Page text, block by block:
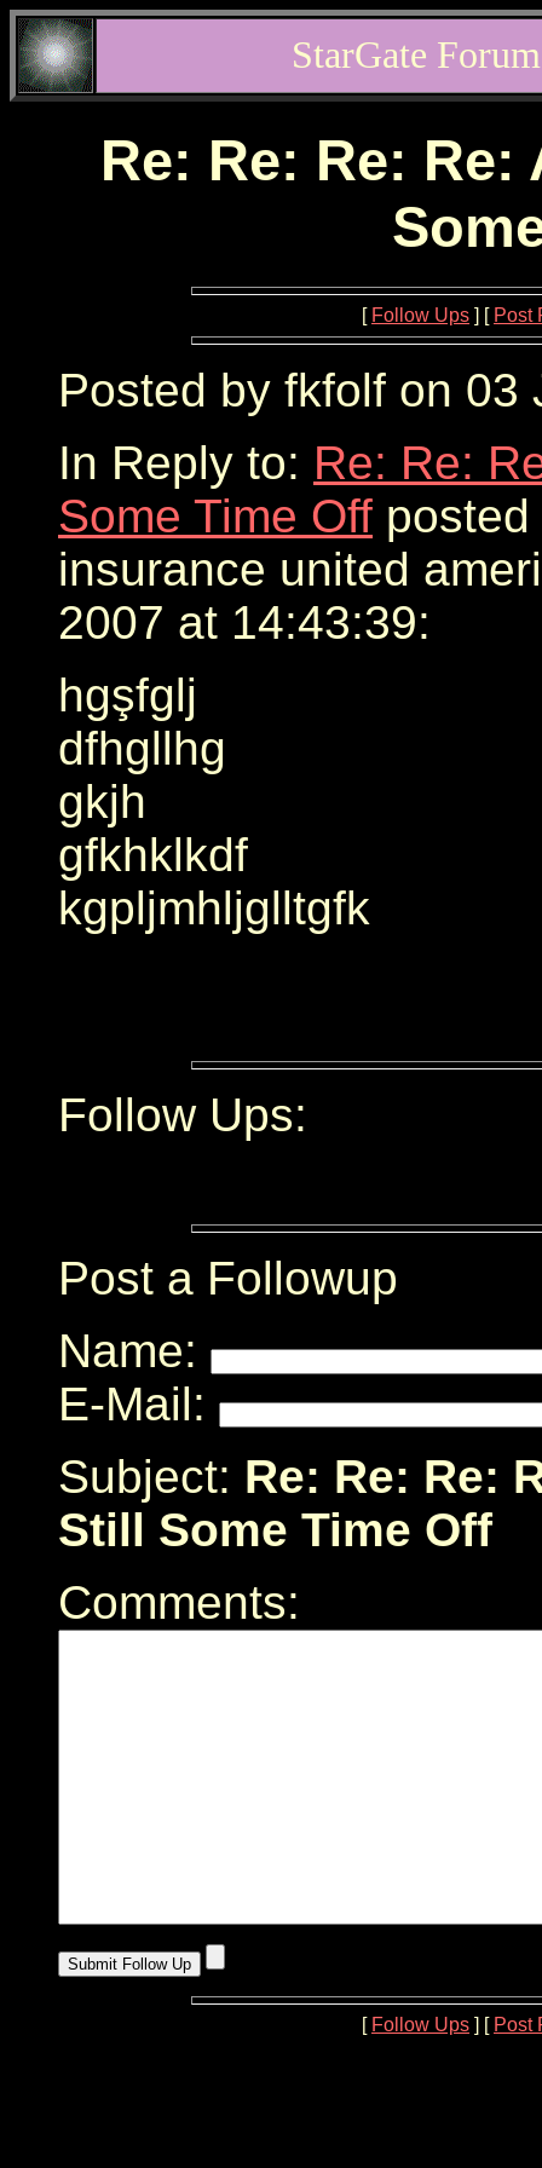
StarGate
Re: Re: Re:
[ Follow Ups ] [ Post
Posted by fkfolf on 03
In Reply to: Re: Re:
Some Time Off
insurance united
2007 at 14:43:39:
hgşfglj
dfhgllhg
gkjh
gfkhklkdf
kgpljmhljglltgfk
Follow Ups:
Post a Followup
Name:
E-Mail:
Subject: Re: Re: Re:
Still Some Time Off
Comments:
[ Follow Ups ] [ Post